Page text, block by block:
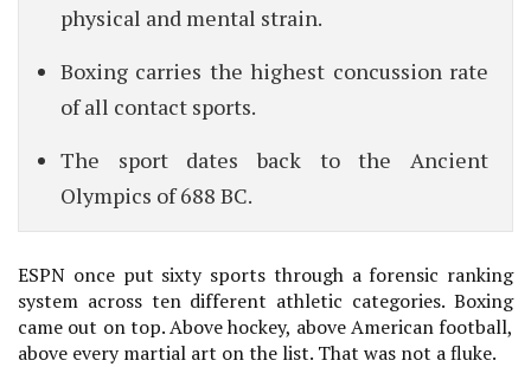
physical and mental strain.
Boxing carries the highest concussion rate
of all contact sports.
The sport dates back to the Ancient
Olympics of 688 BC.
ESPN once put sixty sports through a forensic ranking
system across ten different athletic categories. Boxing
came out on top. Above hockey, above American football,
above every martial art on the list. That was not a fluke.